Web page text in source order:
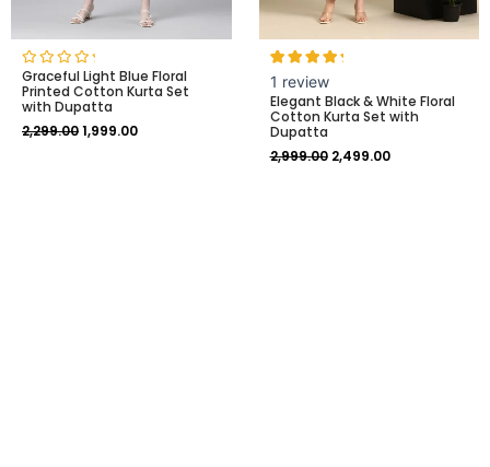
Rated
0
out
of
5
Graceful Light Blue Floral
Printed Cotton Kurta Set
with Dupatta
2,299.001,999.00
Rated
5.00
out of 5
based on
1
customer
rating
1 review
Elegant Black & White Floral
Cotton Kurta Set with
Dupatta
2,999.00 2,499.00